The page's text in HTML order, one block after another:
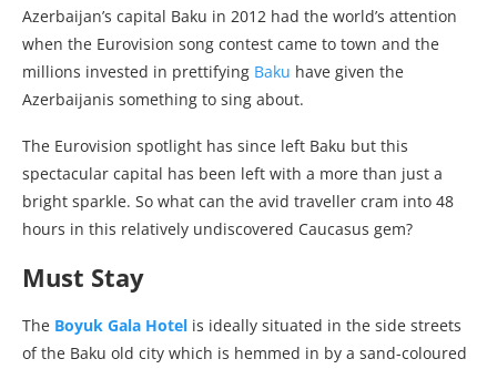
Azerbaijan’s capital Baku in 2012 had the world’s attention
when the Eurovision song contest came to town and the
millions invested in prettifying Baku have given the
Azerbaijanis something to sing about.
The Eurovision spotlight has since left Baku but this
spectacular capital has been left with a more than just a
bright sparkle. So what can the avid traveller cram into 48
hours in this relatively undiscovered Caucasus gem?
Must Stay
The Boyuk Gala Hotel is ideally situated in the side streets
of the Baku old city which is hemmed in by a sand-coloured